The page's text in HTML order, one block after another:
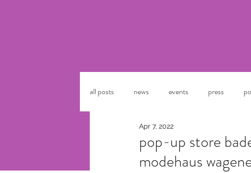
all posts news events press
pop-up store
modehaus
Apr 7, 2022